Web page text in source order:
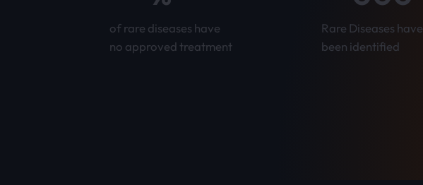
of rare diseases have
no approved treatment
Rare Diseases have
been identified